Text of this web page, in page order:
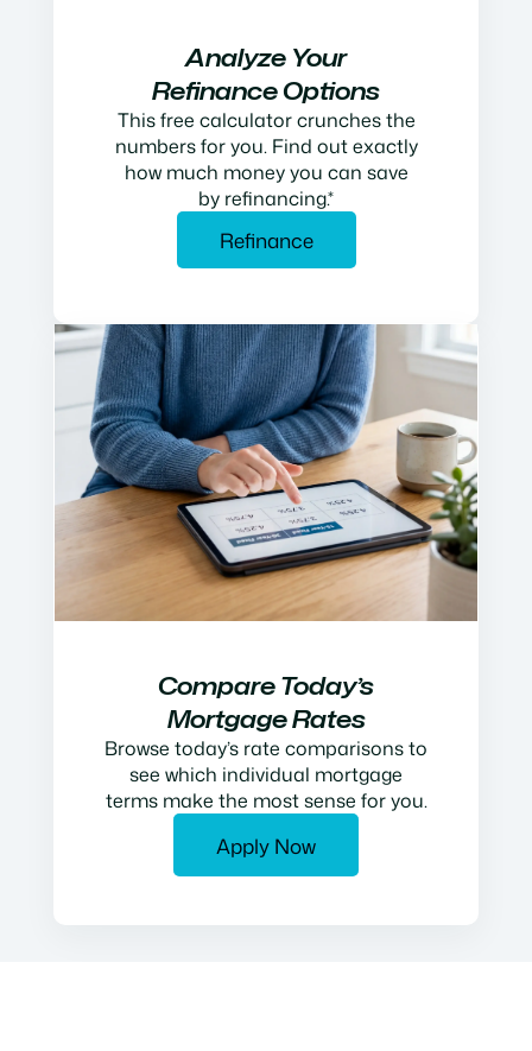
Analyze Your
Refinance Options
This free calculator crunches the
numbers for you. Find out exactly
how much money you can save
by refinancing.*
Refinance
Compare Today’s
Mortgage Rates
Browse today’s rate comparisons to
see which individual mortgage
terms make the most sense for you.
Apply Now